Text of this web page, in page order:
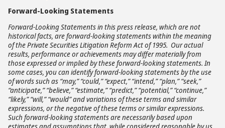
Forward-Looking Statements
Forward-Looking Statements in this press release, which are not
historical facts, are forward-looking statements within the meaning
of the Private Securities Litigation Reform Act of 1995. Our actual
results, performance or achievements may differ materially from
those expressed or implied by these forward-looking statements. In
some cases, you can identify forward-looking statements by the use
of words such as “may,” “could,” “expect,” “intend,” “plan,” “seek,”
“anticipate,” “believe,” “estimate,” “predict,” “potential,” “continue,”
“likely,” “will,” “would” and variations of these terms and similar
expressions, or the negative of these terms or similar expressions.
Such forward-looking statements are necessarily based upon